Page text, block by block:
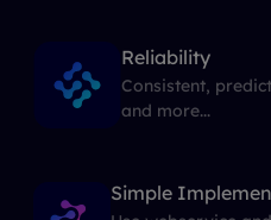
Reliability
Consistent,
and more...
Simple